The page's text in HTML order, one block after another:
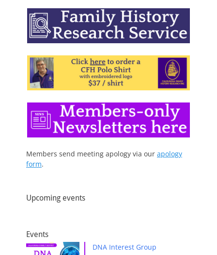
Members send meeting apology via our apology
form.
Upcoming events
Events
DNA Interest Group